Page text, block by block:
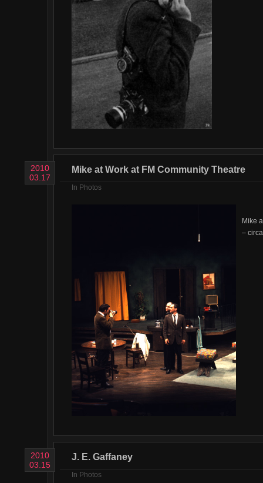
2010
03.17
Mike at Work at FM Community Theatre
In Photos
Mike
–
2010
03.15
J. E. Gaffaney
In Photos